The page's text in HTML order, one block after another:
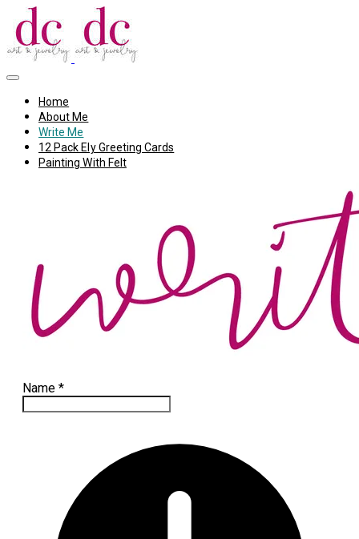
Home
About Me
Write Me
12 Pack Ely Greeting Cards
Painting With Felt
Name *